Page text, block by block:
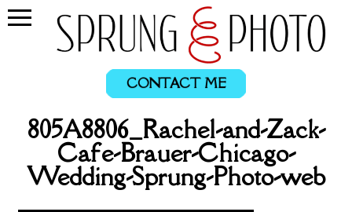
CONTACT ME
805A8806_Rachel-and-Zack-
Cafe-Brauer-Chicago-
Wedding-Sprung-Photo-web